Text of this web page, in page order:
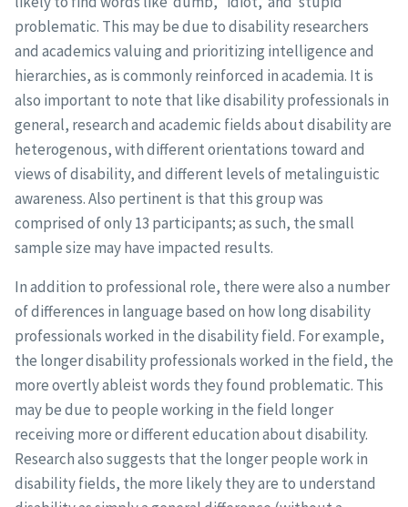
problematic. This may be due to disability researchers
and academics valuing and prioritizing intelligence and
hierarchies, as is commonly reinforced in academia. It is
also important to note that like disability professionals in
general, research and academic fields about disability are
heterogenous, with different orientations toward and
views of disability, and different levels of metalinguistic
awareness. Also pertinent is that this group was
comprised of only 13 participants; as such, the small
sample size may have impacted results.
In addition to professional role, there were also a number
of differences in language based on how long disability
professionals worked in the disability field. For example,
the longer disability professionals worked in the field, the
more overtly ableist words they found problematic. This
may be due to people working in the field longer
receiving more or different education about disability.
Research also suggests that the longer people work in
disability fields, the more likely they are to understand